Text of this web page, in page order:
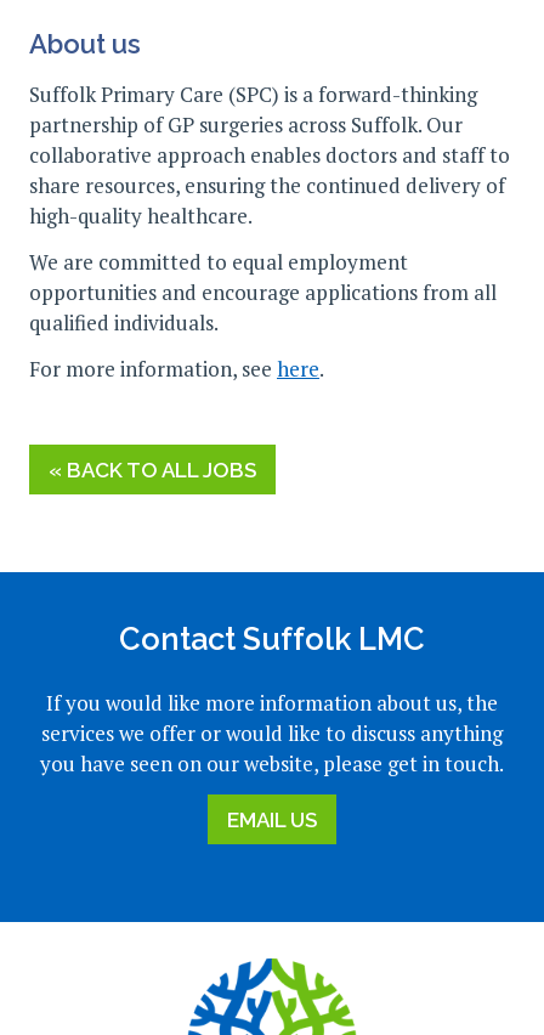
About us
Suffolk Primary Care (SPC) is a forward-thinking
partnership of GP surgeries across Suffolk. Our
collaborative approach enables doctors and staff to
share resources, ensuring the continued delivery of
high-quality healthcare.
We are committed to equal employment
opportunities and encourage applications from all
qualified individuals.
For more information, see here.
« BACK TO ALL JOBS
Contact Suffolk LMC
If you would like more information about us, the
services we offer or would like to discuss anything
you have seen on our website, please get in touch.
EMAIL US